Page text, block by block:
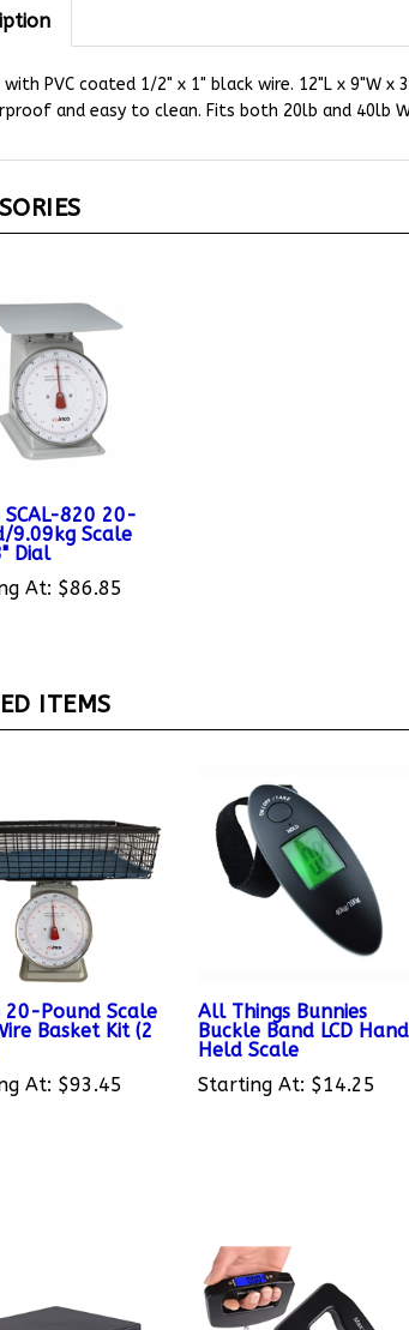
and easy to clean. Fits both 20lb and 40lb
9.09kg Scale
Dial
At:$86.85
Basket Kit (2
At:
Buckle Band LCD Hand
Held Scale
Starting At: